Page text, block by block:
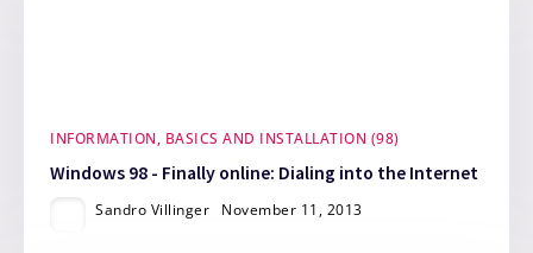
INFORMATION, BASICS AND INSTALLATION (98)
Windows 98 - Finally online: Dialing into the Internet
Sandro Villinger November 11, 2013